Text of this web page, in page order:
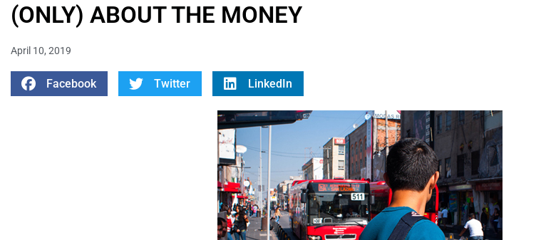
(ONLY) ABOUT THE MONEY
April 10, 2019
Facebook Twitter LinkedIn